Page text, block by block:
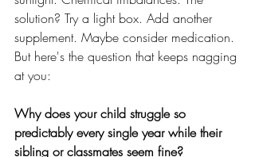
solution? Try a light box. Add another
supplement. Maybe consider medication.
But here's the question that keeps nagging
at you:
Why does your child struggle so
predictably every single year while their
sibling or classmates seem fine?